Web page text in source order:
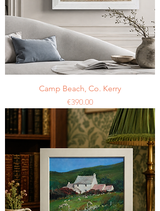
Camp Beach, Co. Kerry
Price
€390.00